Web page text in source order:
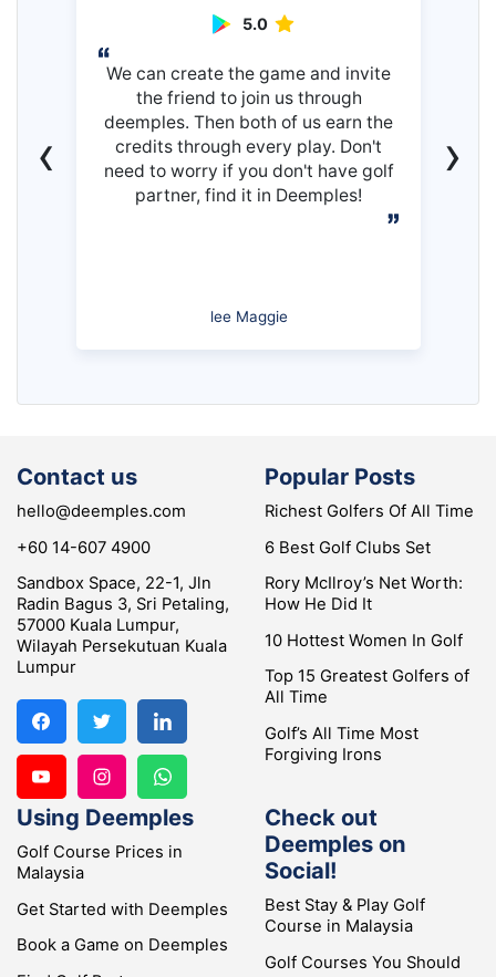
5.0
We can create the game and invite
the friend to join us through
deemples. Then both of us earn the
credits through every play. Don't
need to worry if you don't have golf
partner, find it in Deemples!
lee Maggie
‹ ›
Contact us
hello@deemples.com
+60 14-607 4900
Sandbox Space, 22-1, Jln
Radin Bagus 3, Sri Petaling,
57000 Kuala Lumpur,
Wilayah Persekutuan Kuala
Lumpur
Popular Posts
Richest Golfers Of All Time
6 Best Golf Clubs Set
Rory McIlroy’s Net Worth:
How He Did It
10 Hottest Women In Golf
Top 15 Greatest Golfers of
All Time
Golf’s All Time Most
Forgiving Irons
Using Deemples
Golf Course Prices in
Malaysia
Get Started with Deemples
Book a Game on Deemples
Check out
Deemples on
Social!
Best Stay & Play Golf
Course in Malaysia
Golf Courses You Should